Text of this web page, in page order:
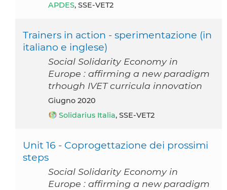
APDES, SSE-VET2
Trainers in action - sperimentazione (in
italiano e inglese)
Social Solidarity Economy in
Europe : affirming a new paradigm
trhough IVET curricula innovation
giugno 2020
Solidarius Italia, SSE-VET2
Unit 16 - Coprogettazione dei prossimi
steps
Social Solidarity Economy in
Europe : affirming a new paradigm